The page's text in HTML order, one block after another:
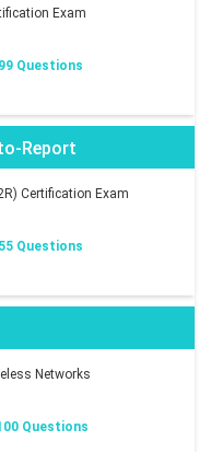
Exam
99 Questions
Report
Certification Exam
55 Questions
Networks
Questions